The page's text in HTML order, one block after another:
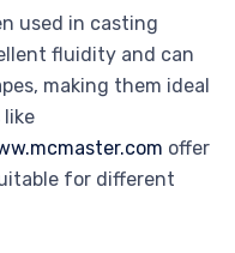
used in casting
fluidity and can
making them ideal
like
offer
for different